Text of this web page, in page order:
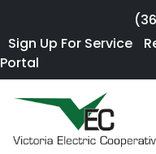
Sign Up For Service
Portal
×
Sign Up For
SmartHub
Portal